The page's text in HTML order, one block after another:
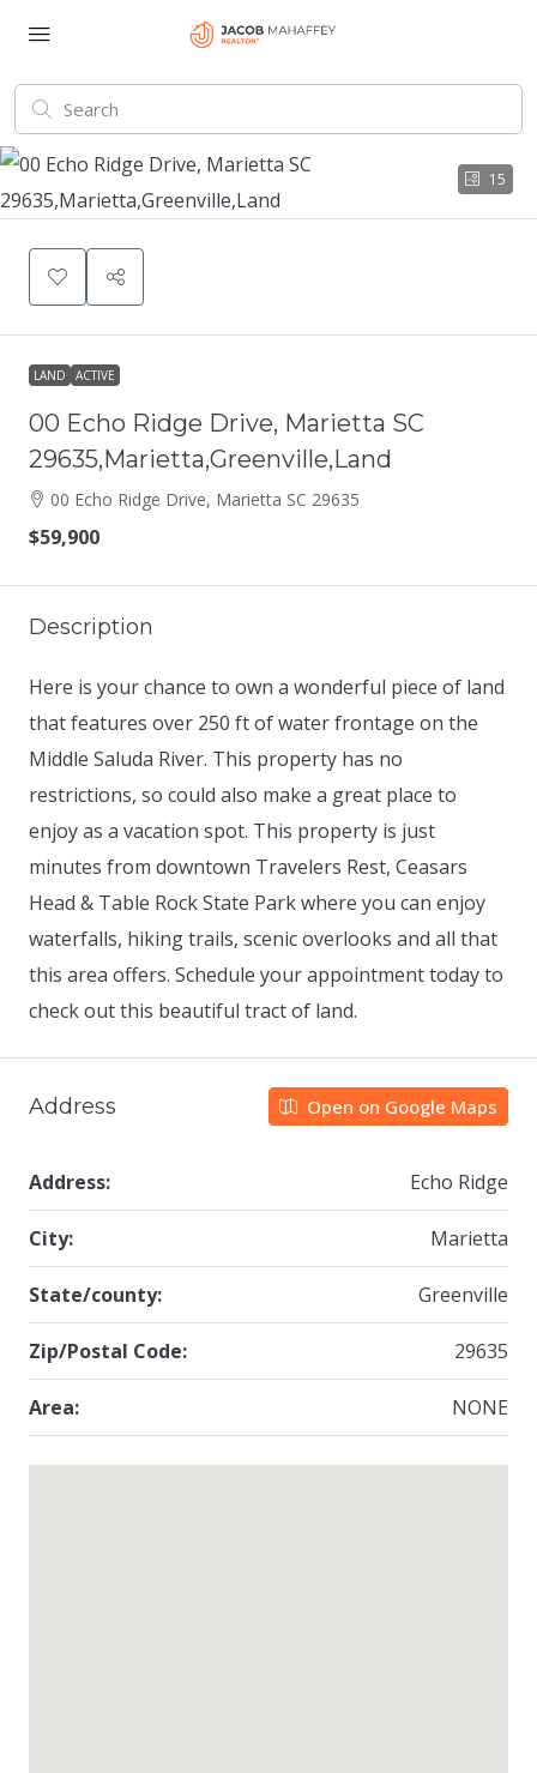
15
LAND ACTIVE
00 Echo Ridge Drive, Marietta SC
29635,Marietta,Greenville,Land
00 Echo Ridge Drive, Marietta SC 29635
$59,900
Description
Here is your chance to own a wonderful piece of land
that features over 250 ft of water frontage on the
Middle Saluda River. This property has no
restrictions, so could also make a great place to
enjoy as a vacation spot. This property is just
minutes from downtown Travelers Rest, Ceasars
Head & Table Rock State Park where you can enjoy
waterfalls, hiking trails, scenic overlooks and all that
this area offers. Schedule your appointment today to
check out this beautiful tract of land.
Address Open on Google Maps
Address: Echo Ridge
City: Marietta
State/county: Greenville
Zip/Postal Code: 29635
Area: NONE